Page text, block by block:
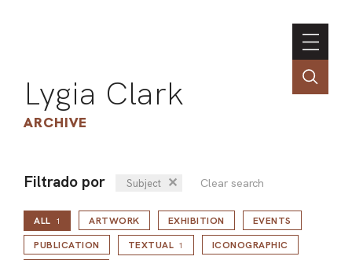
Lygia Clark
ARCHIVE
Filtrado por Subject ✕ Clear search
ALL 1
Refine search
ARTWORK EXHIBITION
EVENTS
PUBLICATION
TEXTUAL 1
ICONOGRAPHIC